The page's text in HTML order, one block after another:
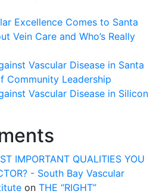
Excellence Comes to Santa
Vein Care and Who’s Really
Vascular Disease in Santa
Community Leadership
Vascular Disease in Silicon
IMPORTANT QUALITIES YOU
- South Bay Vascular
on THE “RIGHT”